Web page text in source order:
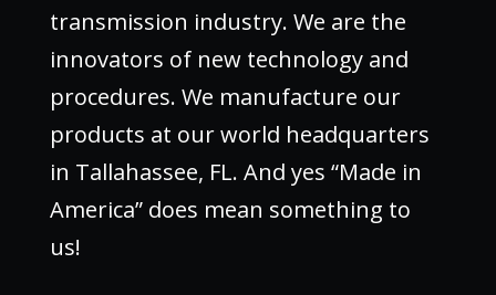
transmission industry. We are the
innovators of new technology and
procedures. We manufacture our
products at our world headquarters
in Tallahassee, FL. And yes “Made in
America” does mean something to
us!